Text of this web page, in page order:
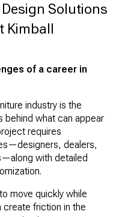
Solutions
Kimball
of a career in
industry is the
behind what can appear
requires
dealers,
with detailed
move quickly while
create friction in the